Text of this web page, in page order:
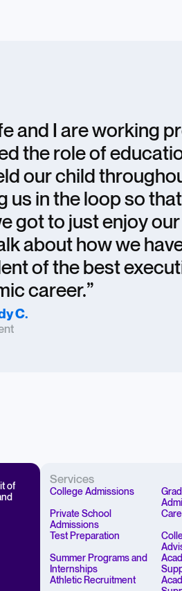
and I are working
the role of
our child
us in the loop so
got to just enjoy
about how we
of the best
career.”
C.
of
Services
College Admissions
Private School
Admissions
Test Preparation
Summer Programs and
Internships
Athletic Recruitment